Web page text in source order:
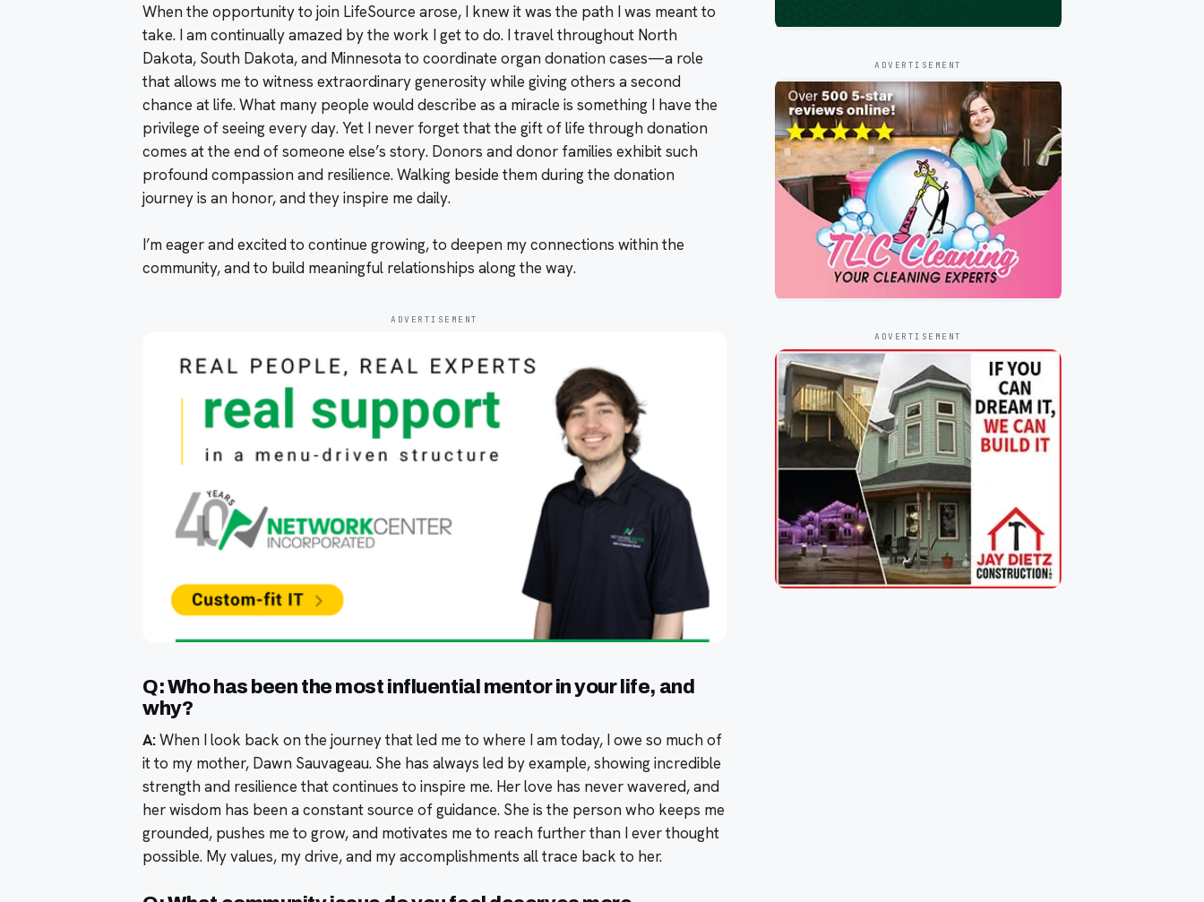
When the opportunity to join LifeSource arose, I knew it was the path I was meant to
take. I am continually amazed by the work I get to do. I travel throughout North
Dakota, South Dakota, and Minnesota to coordinate organ donation cases—a role
that allows me to witness extraordinary generosity while giving others a second
chance at life. What many people would describe as a miracle is something I have the
privilege of seeing every day. Yet I never forget that the gift of life through donation
comes at the end of someone else’s story. Donors and donor families exhibit such
profound compassion and resilience. Walking beside them during the donation
journey is an honor, and they inspire me daily.
I’m eager and excited to continue growing, to deepen my connections within the
community, and to build meaningful relationships along the way.
ADVERTISEMENT
Q: Who has been the most influential mentor in your life, and
why?
A:When I look back on the journey that led me to where I am today, I owe so much of
it to my mother, Dawn Sauvageau. She has always led by example, showing incredible
strength and resilience that continues to inspire me. Her love has never wavered, and
her wisdom has been a constant source of guidance. She is the person who keeps me
grounded, pushes me to grow, and motivates me to reach further than I ever thought
possible. My values, my drive, and my accomplishments all trace back to her.
ADVERTISEMENT
ADVERTISEMENT